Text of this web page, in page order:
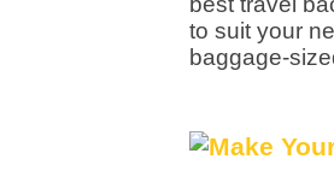
to suit your
baggage-